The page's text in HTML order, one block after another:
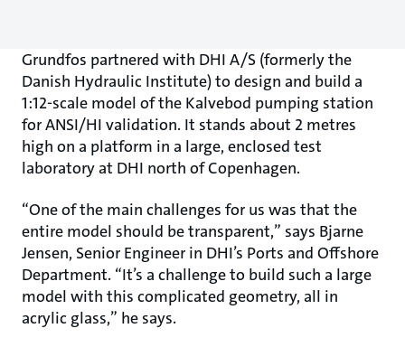
Grundfos partnered with DHI A/S (formerly the
Danish Hydraulic Institute) to design and build a
1:12-scale model of the Kalvebod pumping station
for ANSI/HI validation. It stands about 2 metres
high on a platform in a large, enclosed test
laboratory at DHI north of Copenhagen.
“One of the main challenges for us was that the
entire model should be transparent,” says Bjarne
Jensen, Senior Engineer in DHI’s Ports and Offshore
Department. “It’s a challenge to build such a large
model with this complicated geometry, all in
acrylic glass,” he says.